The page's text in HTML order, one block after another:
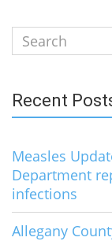
Search
for:
Recent
Measles
Department
infections
Allegany